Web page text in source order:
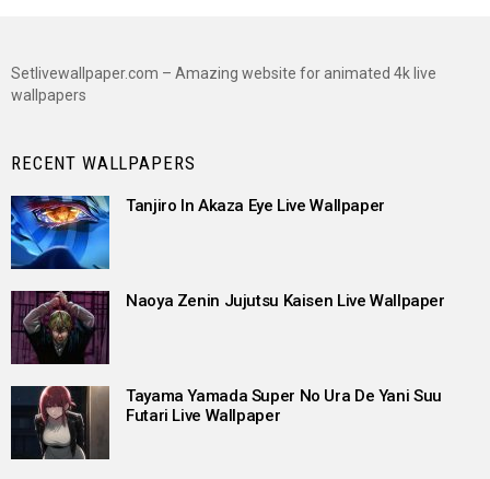
Setlivewallpaper.com – Amazing website for animated 4k live
wallpapers
RECENT WALLPAPERS
Tanjiro In Akaza Eye Live Wallpaper
Naoya Zenin Jujutsu Kaisen Live Wallpaper
Tayama Yamada Super No Ura De Yani Suu
Futari Live Wallpaper